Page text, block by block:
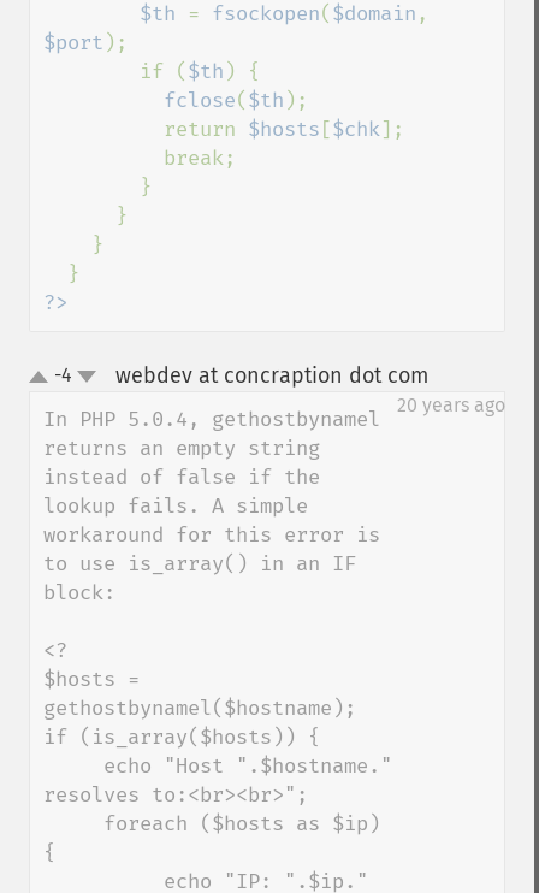
$th = fsockopen( $domain
$port );
        if (
$th ) {
fclose( $th );
          return
$hosts [$chk];
?>
up-4 webdev at concraption dot com
20 years ago
In PHP 5.0.4, gethostbynamel
returns an empty string
instead of false if the
lookup fails. A simple
workaround for this error is
to use is_array() in an IF
block:
<?
$hosts =
gethostbynamel($hostname);
if (is_array($hosts)) {
resolves to:<br><br>";
{